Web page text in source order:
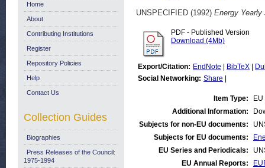
UNSPECIFIED (1992) Energy
PDF - Published Version
Download (4Mb)
Export/Citation: EndNote BibTeX
Social Networking: Share
Item Type:
Additional Information:
Subjects for non-EU documents:
Subjects for EU documents:
EU Series and Periodicals:
EU Annual Reports:
Home
About
Contributing Institutions
Register
Repository Policies
Help
Contact Us
Collection Guides
Biographies
Press Releases of the Council:
1975-1994